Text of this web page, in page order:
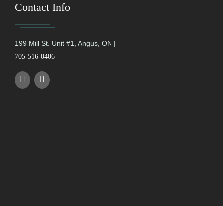
Contact Info
199 Mill St. Unit #1, Angus, ON |
705-516-0406